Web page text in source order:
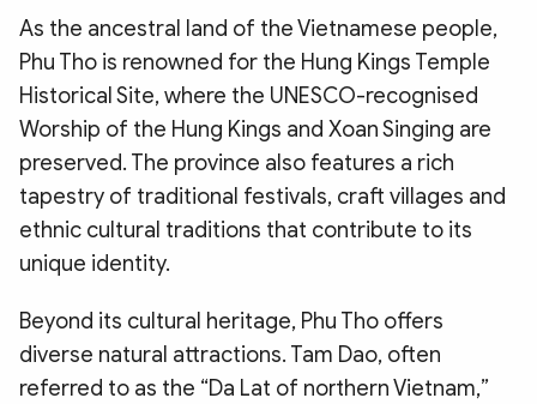
As the ancestral land of the Vietnamese people,
Phu Tho is renowned for the Hung Kings Temple
Historical Site, where the UNESCO-recognised
Worship of the Hung Kings and Xoan Singing are
preserved. The province also features a rich
tapestry of traditional festivals, craft villages and
ethnic cultural traditions that contribute to its
unique identity.
Beyond its cultural heritage, Phu Tho offers
diverse natural attractions. Tam Dao, often
referred to as the “Da Lat of northern Vietnam,”